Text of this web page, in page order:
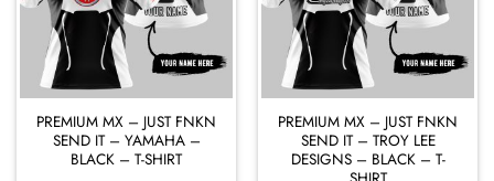
PREMIUM MX – JUST FNKN
SEND IT – YAMAHA –
BLACK – T-SHIRT
PREMIUM MX – JUST FNKN
SEND IT – TROY LEE
DESIGNS – BLACK – T-